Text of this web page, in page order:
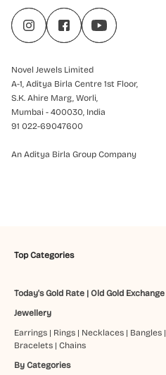
Novel Jewels Limited
A-1, Aditya Birla Centre 1st Floor,
S.K. Ahire Marg, Worli,
Mumbai - 400030, India
91 022-69047600
An Aditya Birla Group Company
Top Categories
Today's Gold Rate| Old Gold Exchange
Jewellery
Earrings| Rings| Necklaces| Bangles|
Bracelets| Chains
By Categories